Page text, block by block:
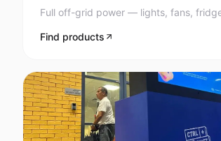
Full off-grid power — lights, fans, fridge.
Find products